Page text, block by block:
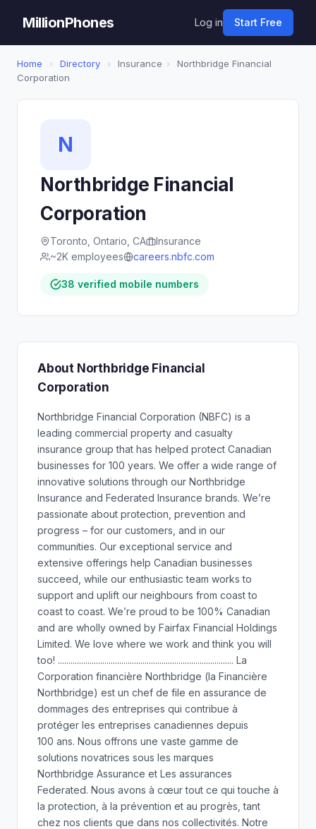
MillionPhones Log in Start Free
Home › Directory › Insurance ›
Northbridge Financial
Corporation
N
Northbridge Financial
Corporation
Toronto, Ontario, CA
Insurance
~2K employees
careers.nbfc.com
38 verified mobile numbers
About Northbridge Financial
Corporation
Northbridge Financial Corporation (NBFC) is a
leading commercial property and casualty
insurance group that has helped protect Canadian
businesses for 100 years. We offer a wide range of
innovative solutions through our Northbridge
Insurance and Federated Insurance brands. We’re
passionate about protection, prevention and
progress – for our customers, and in our
communities. Our exceptional service and
extensive offerings help Canadian businesses
succeed, while our enthusiastic team works to
support and uplift our neighbours from coast to
coast to coast. We’re proud to be 100% Canadian
and are wholly owned by Fairfax Financial Holdings
Limited. We love where we work and think you will
too! ................................................................................... La
Corporation financière Northbridge (la Financière
Northbridge) est un chef de file en assurance de
dommages des entreprises qui contribue à
protéger les entreprises canadiennes depuis
100 ans. Nous offrons une vaste gamme de
solutions novatrices sous les marques
Northbridge Assurance et Les assurances
Federated. Nous avons à cœur tout ce qui touche à
la protection, à la prévention et au progrès, tant
chez nos clients que dans nos collectivités. Notre